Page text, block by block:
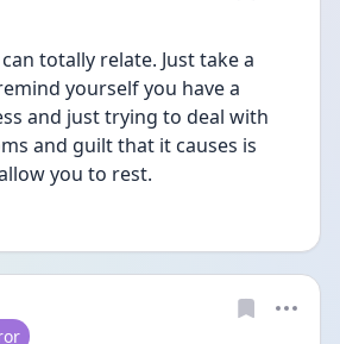
totally relate. Just take a
yourself you have a
and just trying to deal with
and guilt that it causes is
you to rest.